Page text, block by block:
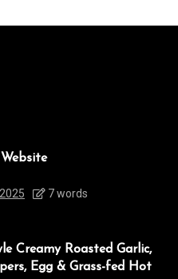
7 words
Creamy Roasted Garlic,
Egg & Grass-fed Hot